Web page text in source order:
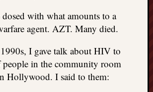
dosed with what amounts to a
agent. AZT. Many died.
I gave talk about HIV to
in the community room
Hollywood. I said to them: